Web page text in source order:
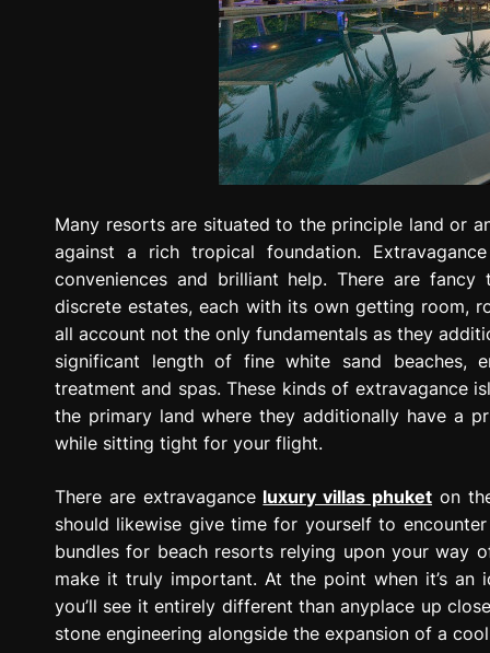
Many resorts are situated to the principle land or
against a rich tropical foundation.
conveniences and brilliant help. There are
discrete estates, each with its own getting room,
all account not the only fundamentals as they
significant length of fine white sand beaches,
treatment and spas. These kinds of extravagance
the primary land where they additionally have a
while sitting tight for your flight.
There are extravagance luxury villas phuket on
should likewise give time for yourself to
bundles for beach resorts relying upon your way
make it truly important. At the point when it’s
you’ll see it entirely different than anyplace up
stone engineering alongside the expansion of a